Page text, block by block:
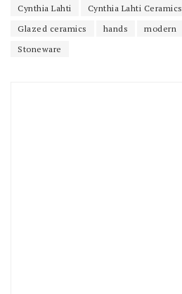
Cynthia Lahti
Cynthia Lahti Ceramics
Glazed ceramics
hands modern
Stoneware